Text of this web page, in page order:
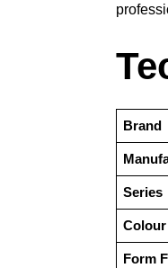
Brand
Series
Colour
Form